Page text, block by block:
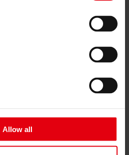
Allow all
and contract management
Consulting